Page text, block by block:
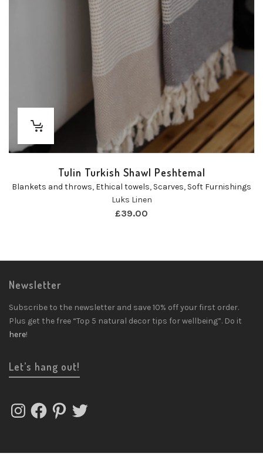
Tulin Turkish Shawl Peshtemal
Blankets and throws, Ethical towels, Scarves, Soft Furnishings
Luks Linen
£39.00
Newsletter
Subscribe to the newsletter and save 10% off your first order.
Plus get the free “Top 5 natural decor tips for wellbeing”. Do it
here!
Let’s hang out!
InstagramFacebookPinterest
Twitter